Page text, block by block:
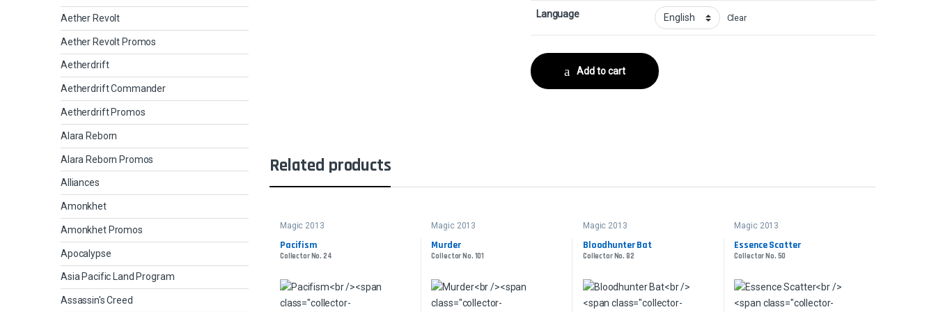
Language Clear
Add to cart
Related products
Magic 2013
Pacifism
Collector No. 24
Magic 2013
Murder
Collector No. 101
Magic 2013
Bloodhunter Bat
Collector No. 82
Magic 2013
Essence Scatter
Collector No. 50
Aether Revolt
Aether Revolt Promos
Aetherdrift
Aetherdrift Commander
Aetherdrift Promos
Alara Reborn
Alara Reborn Promos
Alliances
Amonkhet
Amonkhet Promos
Apocalypse
Asia Pacific Land Program
Assassin's Creed